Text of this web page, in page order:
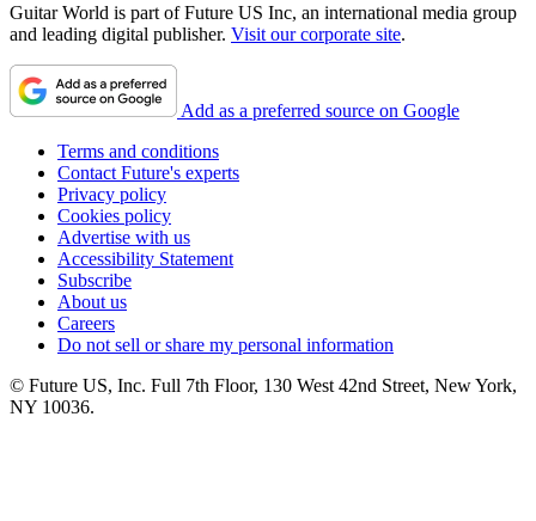
Guitar World is part of Future US Inc, an international media group
and leading digital publisher. Visit our corporate site.
Add as a preferred source on Google
Terms and conditions
Contact Future's experts
Privacy policy
Cookies policy
Advertise with us
Accessibility Statement
Subscribe
About us
Careers
Do not sell or share my personal information
© Future US, Inc. Full 7th Floor, 130 West 42nd Street, New York,
NY 10036.